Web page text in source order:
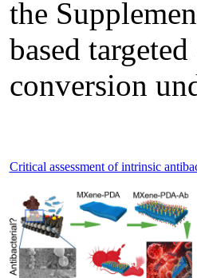
the
based
conversion
Critical assessment of intrinsic